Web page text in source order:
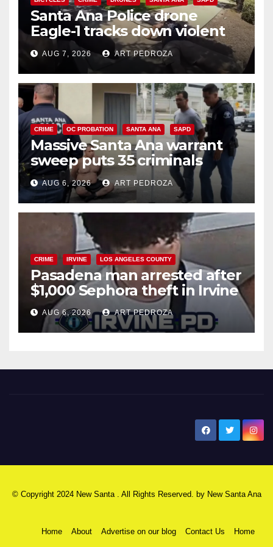
Santa Ana Police drone
Eagle-1 tracks down violent
porch thief in minutes
AUG 7, 2026 ART PEDROZA
CRIME OC PROBATION SANTA ANA SAPD
Massive Santa Ana warrant
sweep puts 35 criminals
behind bars amid recidivism
surge
AUG 6, 2026 ART PEDROZA
CRIME IRVINE LOS ANGELES COUNTY
Pasadena man arrested after
$1,000 Sephora theft in Irvine
AUG 6, 2026 ART PEDROZA
© Copyright 2024 New Santa . All Rights Reserved. by New Santa Ana
Home About Advertise on our blog Contact Us Home